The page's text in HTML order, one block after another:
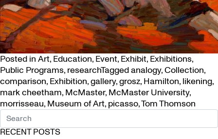
Posted in Art, Education, Event, Exhibit, Exhibitions,
Public Programs, researchTaggedanalogy,Collection,
comparison, Exhibition,gallery,grosz, Hamilton, likening,
mark cheetham, McMaster, McMaster University,
morrisseau, Museum of Art, picasso,Tom Thomson
RECENT POSTS